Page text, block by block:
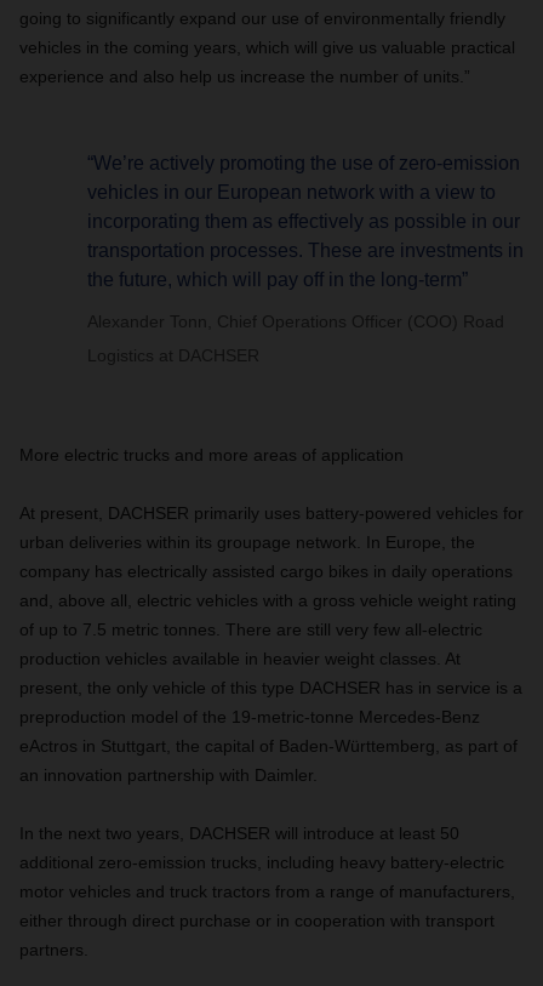
going to significantly expand our use of environmentally friendly
vehicles in the coming years, which will give us valuable practical
experience and also help us increase the number of units.”
“We’re actively promoting the use of zero-emission
vehicles in our European network with a view to
incorporating them as effectively as possible in our
transportation processes. These are investments in
the future, which will pay off in the long-term”
Alexander Tonn, Chief Operations Officer (COO) Road
Logistics at DACHSER
More electric trucks and more areas of application
At present, DACHSER primarily uses battery-powered vehicles for
urban deliveries within its groupage network. In Europe, the
company has electrically assisted cargo bikes in daily operations
and, above all, electric vehicles with a gross vehicle weight rating
of up to 7.5 metric tonnes. There are still very few all-electric
production vehicles available in heavier weight classes. At
present, the only vehicle of this type DACHSER has in service is a
preproduction model of the 19-metric-tonne Mercedes-Benz
eActros in Stuttgart, the capital of Baden-Württemberg, as part of
an innovation partnership with Daimler.
In the next two years, DACHSER will introduce at least 50
additional zero-emission trucks, including heavy battery-electric
motor vehicles and truck tractors from a range of manufacturers,
either through direct purchase or in cooperation with transport
partners.